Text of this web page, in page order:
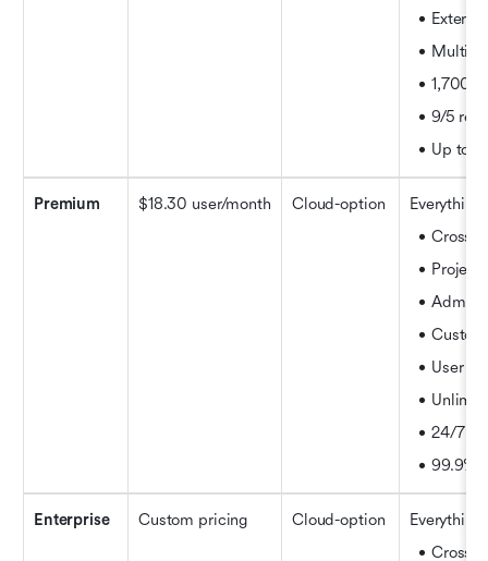
Multi-
1,700
9/5
Up to
Premium $18.30 user/month Cloud-option
Cross-
Project
Admin
User
24/7
99.9%
Enterprise Custom pricing Cloud-option
Cross-